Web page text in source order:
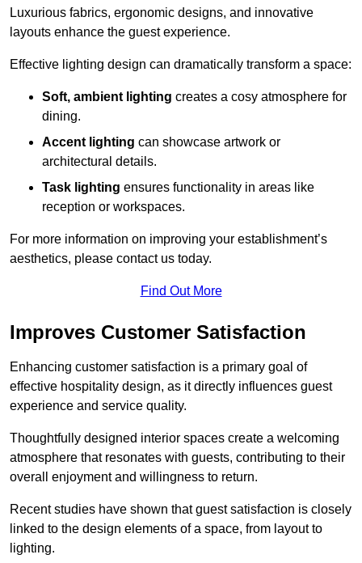
Luxurious fabrics, ergonomic designs, and innovative
layouts enhance the guest experience.
Effective lighting design can dramatically transform a space:
Soft, ambient lighting creates a cosy atmosphere for
dining.
Accent lighting can showcase artwork or
architectural details.
Task lighting ensures functionality in areas like
reception or workspaces.
For more information on improving your establishment’s
aesthetics, please contact us today.
Find Out More
Improves Customer Satisfaction
Enhancing customer satisfaction is a primary goal of
effective hospitality design, as it directly influences guest
experience and service quality.
Thoughtfully designed interior spaces create a welcoming
atmosphere that resonates with guests, contributing to their
overall enjoyment and willingness to return.
Recent studies have shown that guest satisfaction is closely
linked to the design elements of a space, from layout to
lighting.